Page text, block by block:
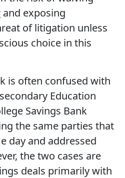
and exposing
of litigation unless
choice in this
is often confused with
Education
Savings Bank
the same parties that
day and addressed
the two cases are
deals primarily with